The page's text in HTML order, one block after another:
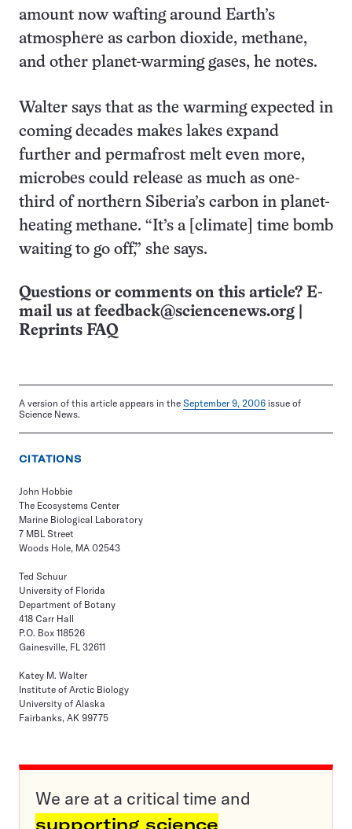
amount now wafting around Earth’s
atmosphere as carbon dioxide, methane,
and other planet-warming gases, he notes.
Walter says that as the warming expected in
coming decades makes lakes expand
further and permafrost melt even more,
microbes could release as much as one-
third of northern Siberia’s carbon in planet-
heating methane. “It’s a [climate] time bomb
waiting to go off,” she says.
Questions or comments on this article? E-
mail us at feedback@sciencenews.org
Reprints FAQ
A version of this article appears in the September 9, 2006 issue of
Science News.
CITATIONS
John Hobbie
The Ecosystems Center
Marine Biological Laboratory
7 MBL Street
Woods Hole, MA 02543
Ted Schuur
University of Florida
Department of Botany
418 Carr Hall
P.O. Box 118526
Gainesville, FL 32611
Katey M. Walter
Institute of Arctic Biology
University of Alaska
Fairbanks, AK 99775
We are at a critical time and
supporting science